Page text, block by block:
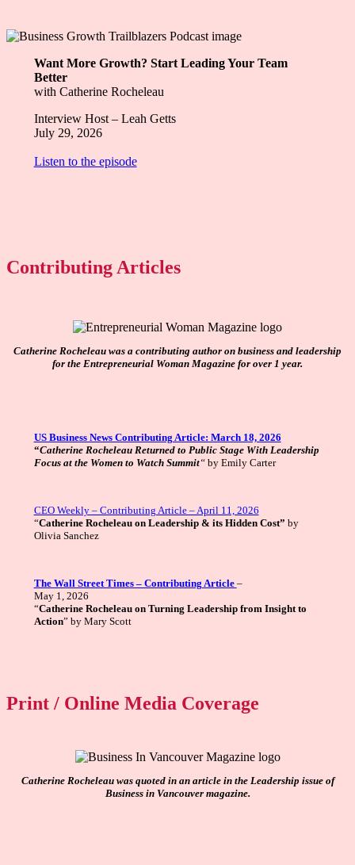
Want More Growth? Start Leading Your Team
Better
with Catherine Rocheleau
Interview Host – Leah Getts
July 29, 2026
Listen to the episode
Contributing Articles
Catherine Rocheleau was a contributing author on business and leadership
for the Entrepreneurial Woman Magazine for over 1 year.
US Business News Contributing Article: March 18, 2026
“Catherine Rocheleau Returned to Public Stage With Leadership
Focus at the Women to Watch Summit“by Emily Carter
CEO Weekly – Contributing Article – April 11, 2026
“Catherine Rocheleau on Leadership & its Hidden Cost” by
Olivia Sanchez
The Wall Street Times – Contributing Article –
May 1, 2026
“Catherine Rocheleau on Turning Leadership from Insight to
Action” by Mary Scott
Print / Online Media Coverage
Catherine Rocheleau was quoted in an article in the Leadership issue of
Business in Vancouver magazine.